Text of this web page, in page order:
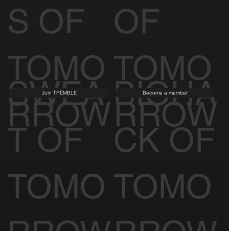
S OF
TOMO
RROW
OF
TOMO
RROW
SWEA
T OF
TOMO
Join TREMBLE
BIOHA
CK OF
TOMO
Become a member